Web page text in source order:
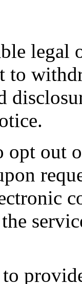
legal
to
opt out